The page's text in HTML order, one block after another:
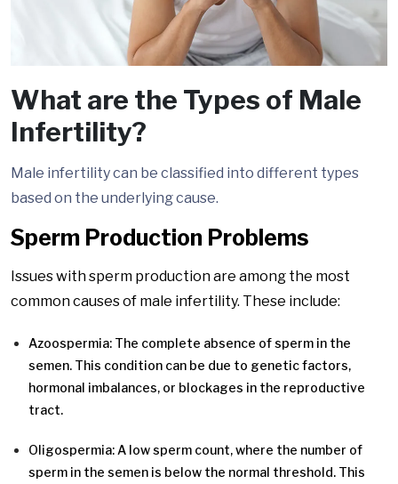
What are the Types of Male
Infertility?
Male infertility can be classified into different types
based on the underlying cause.
Sperm Production Problems
Issues with sperm production are among the most
common causes of male infertility. These include:
Azoospermia: The complete absence of sperm in the
semen. This condition can be due to genetic factors,
hormonal imbalances, or blockages in the reproductive
tract.
Oligospermia: A low sperm count, where the number of
sperm in the semen is below the normal threshold. This